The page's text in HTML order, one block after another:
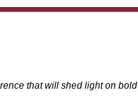
that will shed light on bold